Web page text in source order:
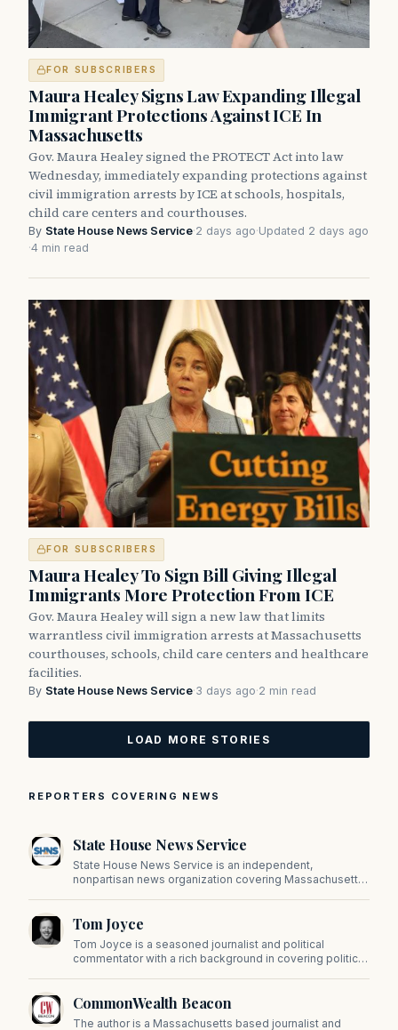
FOR SUBSCRIBERS
Maura Healey Signs Law Expanding Illegal
Immigrant Protections Against ICE In
Massachusetts
Gov. Maura Healey signed the PROTECT Act into law
Wednesday, immediately expanding protections against
civil immigration arrests by ICE at schools, hospitals,
child care centers and courthouses.
By State House News Service·2 days ago·Updated 2 days ago
·4 min read
FOR SUBSCRIBERS
Maura Healey To Sign Bill Giving Illegal
Immigrants More Protection From ICE
Gov. Maura Healey will sign a new law that limits
warrantless civil immigration arrests at Massachusetts
courthouses, schools, child care centers and healthcare
facilities.
By State House News Service·3 days ago·2 min read
LOAD MORE STORIES
REPORTERS COVERING NEWS
State House News Service
State House News Service is an independent,
nonpartisan news organization covering Massachusetts
on Beacon Hill and across the Commonwealth.
Tom Joyce
Tom Joyce is a seasoned journalist and political
commentator with a rich background in covering politics,
CommonWealth Beacon
The author is a Massachusetts based journalist and